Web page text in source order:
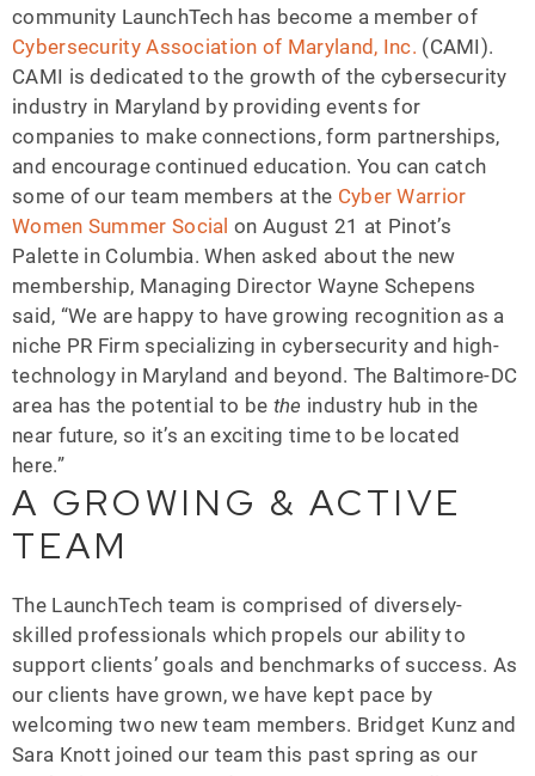
community LaunchTech has become a member of
Cybersecurity Association of Maryland, Inc. (CAMI).
CAMI is dedicated to the growth of the cybersecurity
industry in Maryland by providing events for
companies to make connections, form partnerships,
and encourage continued education. You can catch
some of our team members at the Cyber Warrior
Women Summer Social on August 21 at Pinot’s
Palette in Columbia. When asked about the new
membership, Managing Director Wayne Schepens
said, “We are happy to have growing recognition as a
niche PR Firm specializing in cybersecurity and high-
technology in Maryland and beyond. The Baltimore-DC
area has the potential to be the industry hub in the
near future, so it’s an exciting time to be located
here.”
A GROWING & ACTIVE
TEAM
The LaunchTech team is comprised of diversely-
skilled professionals which propels our ability to
support clients’ goals and benchmarks of success. As
our clients have grown, we have kept pace by
welcoming two new team members. Bridget Kunz and
Sara Knott joined our team this past spring as our